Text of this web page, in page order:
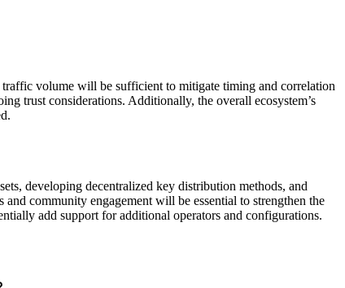
volume will be sufficient to mitigate timing and correlation
trust considerations. Additionally, the overall ecosystem’s
developing decentralized key distribution methods, and
community engagement will be essential to strengthen the
add support for additional operators and configurations.